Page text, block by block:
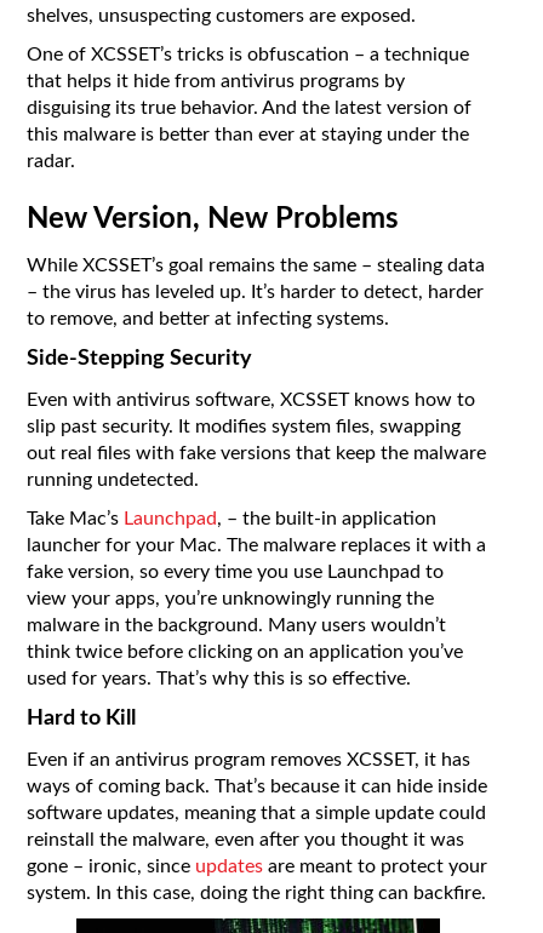
shelves, unsuspecting customers are exposed.
One of XCSSET’s tricks is obfuscation – a technique
that helps it hide from antivirus programs by
disguising its true behavior. And the latest version of
this malware is better than ever at staying under the
radar.
New Version, New Problems
While XCSSET’s goal remains the same – stealing data
– the virus has leveled up. It’s harder to detect, harder
to remove, and better at infecting systems.
Side-Stepping Security
Even with antivirus software, XCSSET knows how to
slip past security. It modifies system files, swapping
out real files with fake versions that keep the malware
running undetected.
Take Mac’s Launchpad, – the built-in application
launcher for your Mac. The malware replaces it with a
fake version, so every time you use Launchpad to
view your apps, you’re unknowingly running the
malware in the background. Many users wouldn’t
think twice before clicking on an application you’ve
used for years. That’s why this is so effective.
Hard to Kill
Even if an antivirus program removes XCSSET, it has
ways of coming back. That’s because it can hide inside
software updates, meaning that a simple update could
reinstall the malware, even after you thought it was
gone – ironic, since updates are meant to protect your
system. In this case, doing the right thing can backfire.